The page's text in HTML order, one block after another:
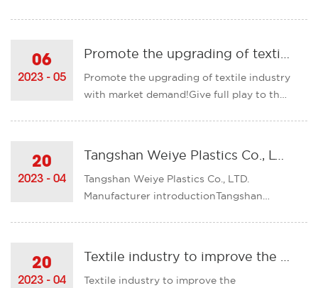
and technology, it is believed that the
future polypropylene fiber masterbatch
will have gr......
06
2023 - 05
Promote the upgrading of textile industry
with market demand!Give full play to the
improve innovation efficiency, and
continue to build a sc......
20
2023 - 04
Tangshan Weiye Plastics Co., LTD.
Manufacturer introductionTangshan
5125016Chinese website: http://www.ts-
weiye.comEnglish site:
20
2023 - 04
Textile industry to improve the